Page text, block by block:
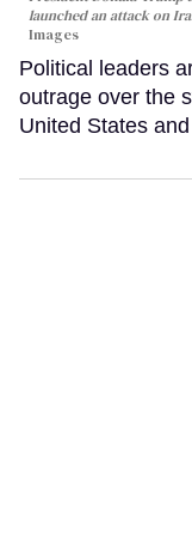
launched an attack on
Images
Political leaders
outrage over the
United States